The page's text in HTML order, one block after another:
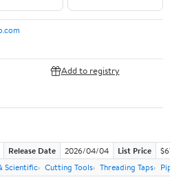
Add to registry
Release Date 2026/04/04 List Price
Scientific Cutting Tools Threading Taps